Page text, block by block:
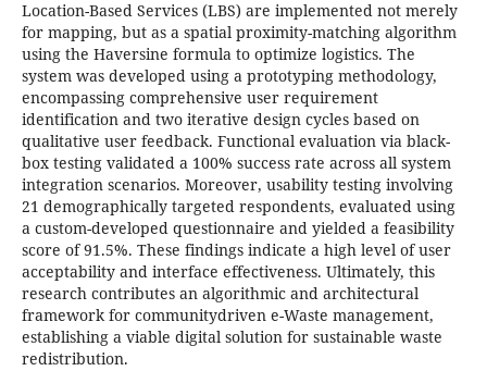
Location-Based Services (LBS) are implemented not merely
for mapping, but as a spatial proximity-matching algorithm
using the Haversine formula to optimize logistics. The
system was developed using a prototyping methodology,
encompassing comprehensive user requirement
identification and two iterative design cycles based on
qualitative user feedback. Functional evaluation via black-
box testing validated a 100% success rate across all system
integration scenarios. Moreover, usability testing involving
21 demographically targeted respondents, evaluated using
a custom-developed questionnaire and yielded a feasibility
score of 91.5%. These findings indicate a high level of user
acceptability and interface effectiveness. Ultimately, this
research contributes an algorithmic and architectural
framework for communitydriven e-Waste management,
establishing a viable digital solution for sustainable waste
redistribution.